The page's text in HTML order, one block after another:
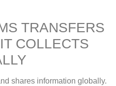
TRANSFERS
COLLECTS
shares information globally.